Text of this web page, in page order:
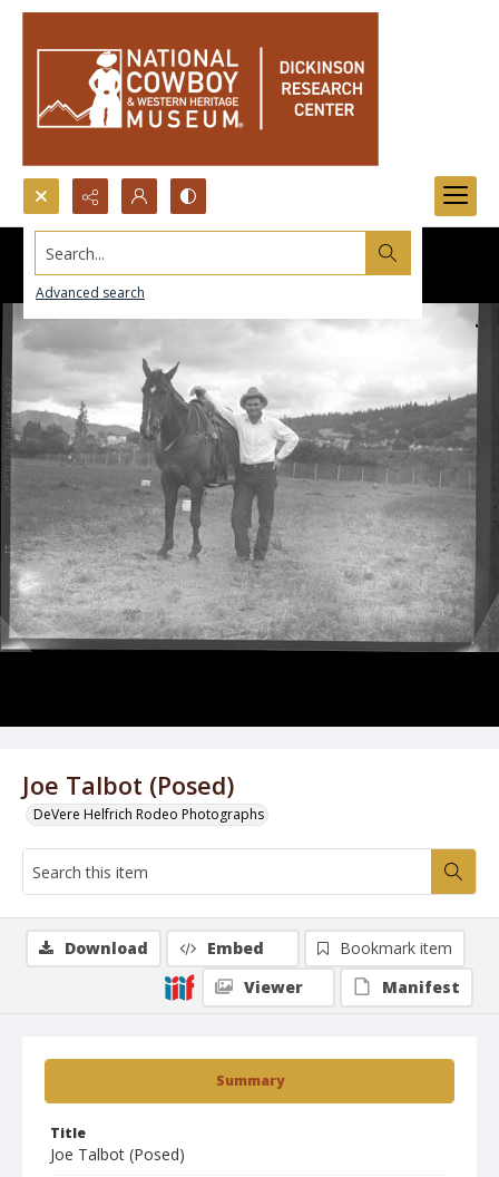
Search...
Advanced search
Joe Talbot (Posed)
DeVere Helfrich Rodeo Photographs
Summary
Title
Joe Talbot (Posed)
Download Embed
Bookmark item
Viewer
Manifest